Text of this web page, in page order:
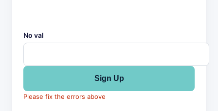
No val
Please fix the errors above